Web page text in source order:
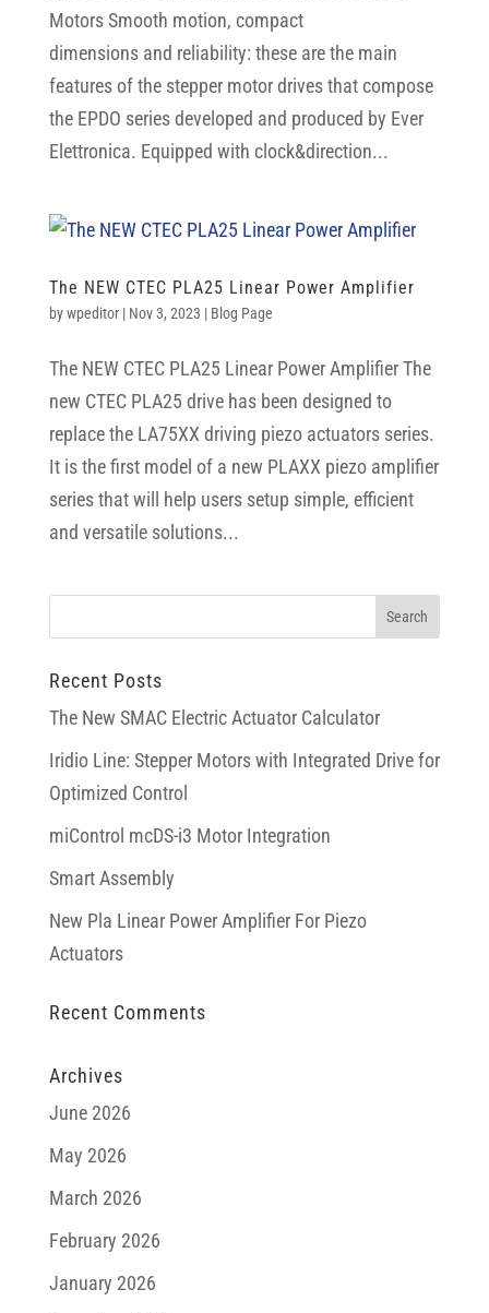
Motors Smooth motion, compact
dimensions and reliability: these are the main
features of the stepper motor drives that compose
the EPDO series developed and produced by Ever
Elettronica. Equipped with clock&direction...
The NEW CTEC PLA25 Linear Power Amplifier
bywpeditor| Nov 3, 2023 | Blog Page
The NEW CTEC PLA25 Linear Power Amplifier The
new CTEC PLA25 drive has been designed to
replace the LA75XX driving piezo actuators series.
It is the first model of a new PLAXX piezo amplifier
series that will help users setup simple, efficient
and versatile solutions...
Recent Posts
The New SMAC Electric Actuator Calculator
Iridio Line: Stepper Motors with Integrated Drive for
Optimized Control
miControl mcDS-i3 Motor Integration
Smart Assembly
New Pla Linear Power Amplifier For Piezo
Actuators
Recent Comments
Archives
June 2026
May 2026
March 2026
February 2026
January 2026